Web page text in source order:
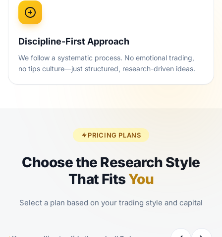
Discipline-First Approach
We follow a systematic process. No emotional trading,
no tips culture—just structured, research-driven ideas.
PRICING PLANS
Choose the Research Style
That FitsYou
Select a plan based on your trading style and capital